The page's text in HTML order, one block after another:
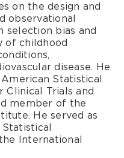
on the design and
observational
selection bias and
of childhood
disease. He
Statistical
Clinical Trials and
member of the
He served as
International